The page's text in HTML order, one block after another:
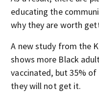
educating the
why they are worth
A new study from the
shows more Black
vaccinated, but 35%
they will not get it.